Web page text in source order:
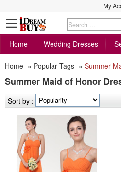
My
Home
Wedding Dresses
Home » Popular Tags » Summer
Summer Maid of Honor
Sort by :